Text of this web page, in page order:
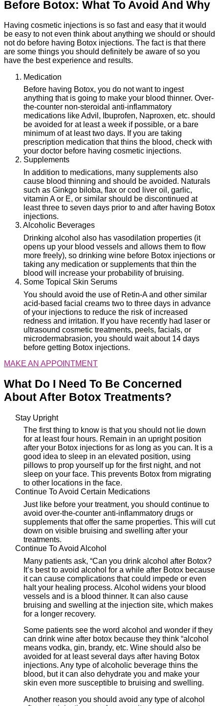
Before Botox: What To Avoid And Why
Having cosmetic injections is so fast and easy that it would
be easy to not even think about anything we should or should
not do before having Botox injections. The fact is that there
are some things you should definitely be aware of so you
have the best experience and results.
1. Medication
Before having Botox, you do not want to ingest
anything that is going to make your blood thinner. Over-
the-counter non-steroidal anti-inflammatory
medications like Advil, Ibuprofen, Naproxen, etc. should
be avoided for at least a week if possible, or a bare
minimum of at least two days. If you are taking
prescription medication that thins the blood, check with
your doctor before having cosmetic injections.
2. Supplements
In addition to medications, many supplements also
cause blood thinning and should be avoided. Naturals
such as Ginkgo biloba, flax or cod liver oil, garlic,
vitamin A or E, or similar should be discontinued at
least three to seven days prior to and after having Botox
injections.
3. Alcoholic Beverages
Drinking alcohol also has vasodilation properties (it
opens up your blood vessels and allows them to flow
more freely), so drinking wine before Botox injections or
taking any medication or supplements that thin the
blood will increase your probability of bruising.
4. Some Topical Skin Serums
You should avoid the use of Retin-A and other similar
acid-based facial creams two to three days in advance
of your injections to reduce the risk of increased
redness and irritation. If you have recently had laser or
ultrasound cosmetic treatments, peels, facials, or
microdermabrasion, you should wait about 14 days
before getting Botox injections.
MAKE AN APPOINTMENT
What Do I Need To Be Concerned
About After Botox Treatments?
Stay Upright
The first thing to know is that you should not lie down
for at least four hours. Remain in an upright position
after your Botox injections for as long as you can. It is a
good idea to sleep in an elevated position, using
pillows to prop yourself up for the first night, and not
sleep on your face. This prevents Botox from migrating
to other locations in the face.
Continue To Avoid Certain Medications
Just like before your treatment, you should continue to
avoid over-the-counter anti-inflammatory drugs or
supplements that offer the same properties. This will cut
down on visible bruising and swelling after your
treatments.
Continue To Avoid Alcohol
Many patients ask, “Can you drink alcohol after Botox?
It’s best to avoid alcohol for a while after Botox because
it can cause complications that could impede or even
halt your healing process. Alcohol widens your blood
vessels and is a blood thinner. It can also cause
bruising and swelling at the injection site, which makes
for a longer recovery.
Some patients see the word alcohol and wonder if they
can drink wine after botox because they think “alcohol
means vodka, gin, brandy, etc. Wine should also be
avoided for at least several days after having Botox
injections. Any type of alcoholic beverage thins the
blood, but it can also dehydrate you and make your
skin even more susceptible to bruising and swelling.
Another reason you should avoid any type of alcohol